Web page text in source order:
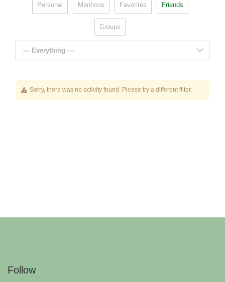
Personal Mentions Favorites Friends
Groups
— Everything —
Sorry, there was no activity found. Please try a different filter.
Follow